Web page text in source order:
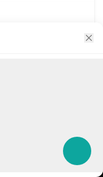
where